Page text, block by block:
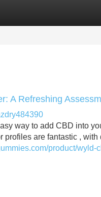
A Refreshing
way to add CBD into
profiles are fantastic ,
product/wyld-